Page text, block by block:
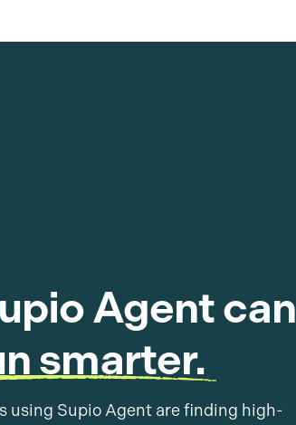
Agent can
smarter.
using Supio Agent are finding high-